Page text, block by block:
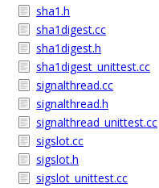
sha1.h
sha1digest.cc
sha1digest.h
sha1digest_unittest.cc
signalthread.cc
signalthread.h
signalthread_unittest.cc
sigslot.cc
sigslot.h
sigslot_unittest.cc